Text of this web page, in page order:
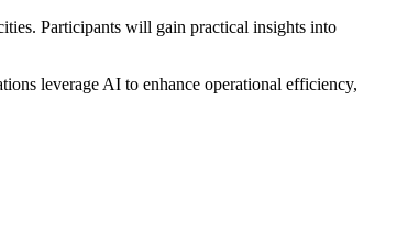
Participants will gain practical insights into
leverage AI to enhance operational efficiency,